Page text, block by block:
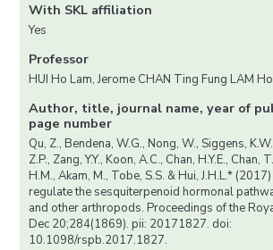
With SKL affiliation
Yes
Professor
HUI Ho Lam, Jerome CHAN Ting Fung LAM
Author, title, journal name, year of
page number
Qu, Z., Bendena, W.G., Nong, W., Siggens,
Z.P., Zang, Y.Y., Koon, A.C., Chan, H.Y.E., Chan,
H.M., Akam, M., Tobe, S.S. & Hui, J.H.L.*
regulate the sesquiterpenoid hormonal
and other arthropods. Proceedings of the
Dec 20;284(1869). pii: 20171827. doi:
10.1098/rspb.2017.1827.